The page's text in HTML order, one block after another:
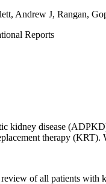
Andrew J, Rangan,
Reports
kidney disease
therapy
of all patients with